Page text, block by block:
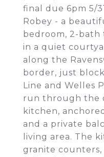
final due 6pm 5/
Robey - a
bedroom, 2-
in a quiet
along the
border, just
Line and Welles
run through the
kitchen,
and a private
living area. The
granite counters,